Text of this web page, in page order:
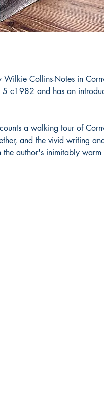
Wilkie Collins-Notes in
5 c1982 and has an
a walking tour of
and the vivid writing
the author's inimitably